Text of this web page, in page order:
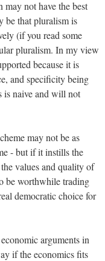
may not have the best
be that pluralism is
(if you read some
pluralism. In my view
because it is
and specificity being
is naive and will not
may not be as
- but if it instills the
values and quality of
be worthwhile trading
democratic choice for
arguments in
if the economics fits